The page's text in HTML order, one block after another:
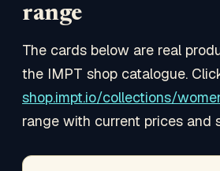
range
The cards below are real
the IMPT shop catalogue.
shop.impt.io/collections/
range with current prices and